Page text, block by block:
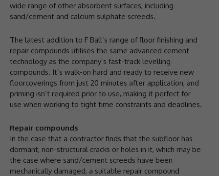
wide range of other absorbent surfaces, including
sand/cement and calcium sulphate screeds.
The latest addition to F Ball’s range of floor finishing and
repair compounds utilises the same advanced cement
technology as the company’s fast-track levelling
compounds. It’s walk-on hard and ready to receive new
floorcoverings from just 20 minutes after application, and
priming isn’t required prior to use, making it perfect for
use when working to tight time constraints and deadlines.
Repair compounds
In the case that a contractor finds that the subfloor has
dormant, non-structural cracks or holes in it, which may be
the case where sand/cement screeds have been
mechanically damaged, a suitable repair compound